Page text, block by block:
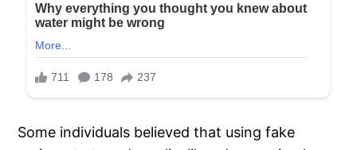
Some individuals believed that using fake